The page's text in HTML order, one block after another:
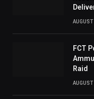
FCT
Raid